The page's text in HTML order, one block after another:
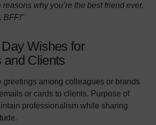
why you’re the best friend ever.
BFF!"
Day Wishes for
and Clients
greetings among colleagues or brands
or cards to clients. Purpose of
professionalism while sharing